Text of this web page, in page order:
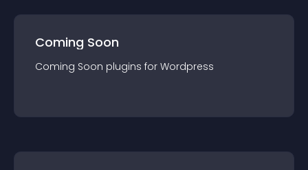
Coming Soon
Coming Soon plugins for Wordpress